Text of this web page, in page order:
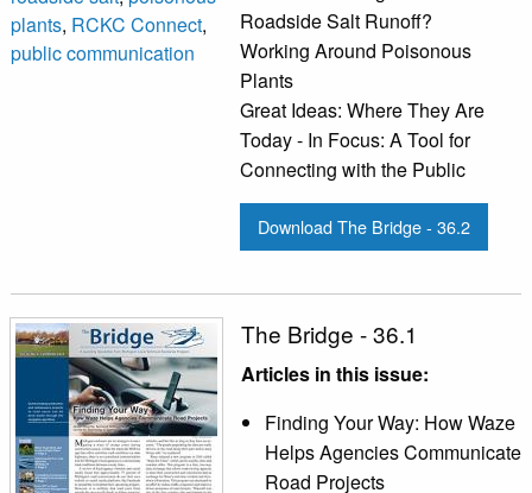
plants, RCKC Connect,
public communication
Roadside Salt Runoff?
Working Around Poisonous
Plants
Great Ideas: Where They Are
Today - In Focus: A Tool for
Connecting with the Public
Download The Bridge - 36.2
The Bridge - 36.1
Articles in this issue:
Finding Your Way: How Waze
Helps Agencies Communicate
Road Projects